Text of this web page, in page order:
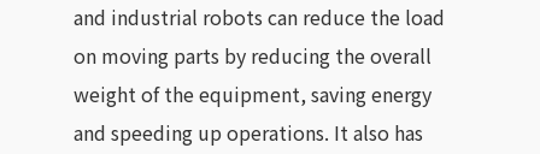
and industrial robots can reduce the load
on moving parts by reducing the overall
weight of the equipment, saving energy
and speeding up operations. It also has